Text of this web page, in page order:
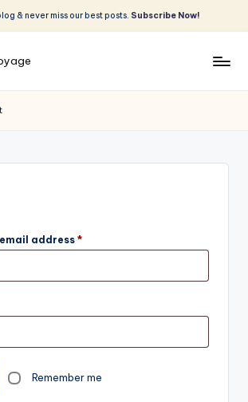
& never miss our best posts. Subscribe Now!
address *
Remember me